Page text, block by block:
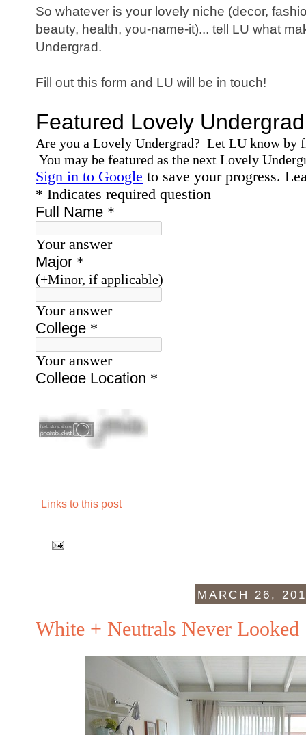
So whatever is your lovely niche (decor,
beauty, health, you-name-it)... tell LU what
Undergrad.
Fill out this form and LU will be in touch!
Links to this post
MARCH 26,
White + Neutrals Never